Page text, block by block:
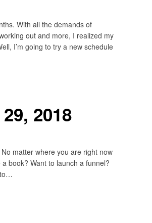
With all the demands of
out and more, I realized my
I’m going to try a new schedule
2018
matter where you are right now
book? Want to launch a funnel?
to…